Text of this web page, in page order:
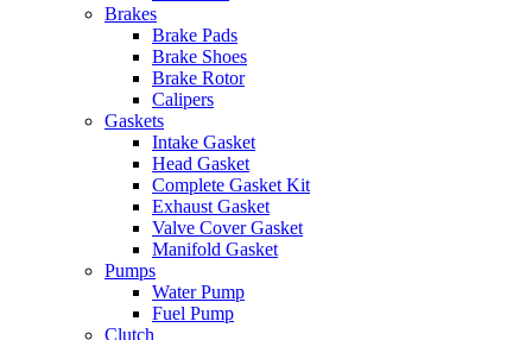
Brakes
Brake Pads
Brake Shoes
Brake Rotor
Calipers
Gaskets
Intake Gasket
Head Gasket
Complete Gasket Kit
Exhaust Gasket
Valve Cover Gasket
Manifold Gasket
Pumps
Water Pump
Fuel Pump
Clutch